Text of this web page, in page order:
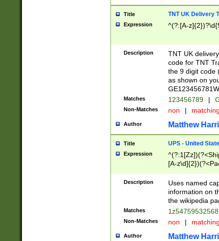
Title TNT UK Delivery
Expression ^(?:[A-
Description
TNT UK
code for TNT
the 9 digit code
as shown on
Matches 123456789 |
Non-Matches non |
Author Matthew
Title UPS - United
Expression
[A-
Description
Uses named
information on
the wikipedia
Matches
Non-Matches non |
Author Matthew